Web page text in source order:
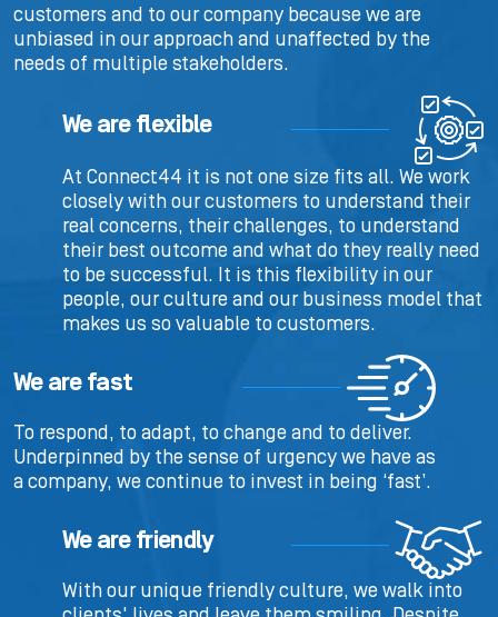
customers and to our company because we are
unbiased in our approach and unaffected by the
needs of multiple stakeholders.
We are flexible
At Connect44 it is not one size fits all. We work
closely with our customers to understand their
real concerns, their challenges, to understand
their best outcome and what do they really need
to be successful. It is this flexibility in our
people, our culture and our business model that
makes us so valuable to customers.
We are fast
To respond, to adapt, to change and to deliver.
Underpinned by the sense of urgency we have as
a company, we continue to invest in being ‘fast’.
We are friendly
With our unique friendly culture, we walk into